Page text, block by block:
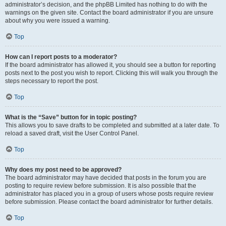
administrator’s decision, and the phpBB Limited has nothing to do with the
warnings on the given site. Contact the board administrator if you are unsure
about why you were issued a warning.
Top
How can I report posts to a moderator?
If the board administrator has allowed it, you should see a button for reporting
posts next to the post you wish to report. Clicking this will walk you through the
steps necessary to report the post.
Top
What is the “Save” button for in topic posting?
This allows you to save drafts to be completed and submitted at a later date. To
reload a saved draft, visit the User Control Panel.
Top
Why does my post need to be approved?
The board administrator may have decided that posts in the forum you are
posting to require review before submission. It is also possible that the
administrator has placed you in a group of users whose posts require review
before submission. Please contact the board administrator for further details.
Top